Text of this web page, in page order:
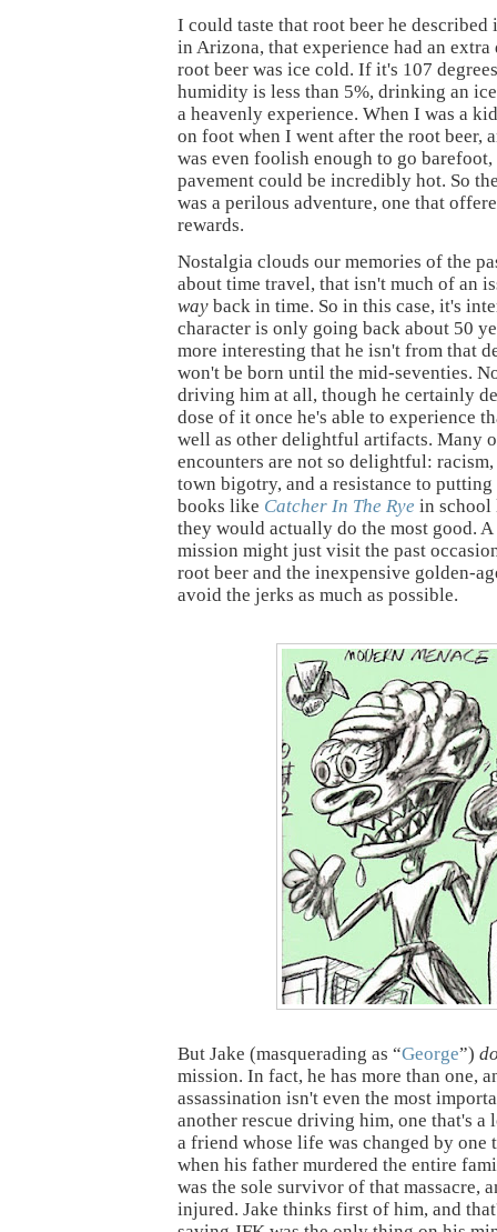
I could taste that root beer he described
in Arizona, that experience had an
root beer was ice cold. If it's 107
humidity is less than 5%, drinking an
a heavenly experience. When I was a
on foot when I went after the root beer,
was even foolish enough to go
pavement could be incredibly hot. So
was a perilous adventure, one that
rewards.
Nostalgia clouds our memories of the
about time travel, that isn't much of an
way back in time. So in this case, it's
character is only going back about 50
more interesting that he isn't from that
won't be born until the mid-seventies.
driving him at all, though he certainly
dose of it once he's able to experience
well as other delightful artifacts. Many
encounters are not so delightful:
town bigotry, and a resistance to
books like Catcher In The Rye in school
they would actually do the most good.
mission might just visit the past
root beer and the inexpensive golden-
avoid the jerks as much as possible.
But Jake (masquerading as “George”)
mission. In fact, he has more than one,
assassination isn't even the most
another rescue driving him, one that's a
a friend whose life was changed by one
when his father murdered the entire
was the sole survivor of that massacre,
injured. Jake thinks first of him, and